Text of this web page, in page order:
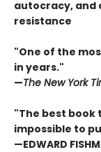
autocracy, and
resistance
"One of the
in years."
—The New York
"The best book
impossible to
—EDWARD